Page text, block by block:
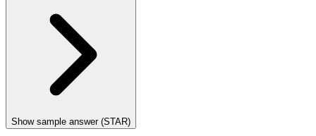
Show sample answer (STAR)